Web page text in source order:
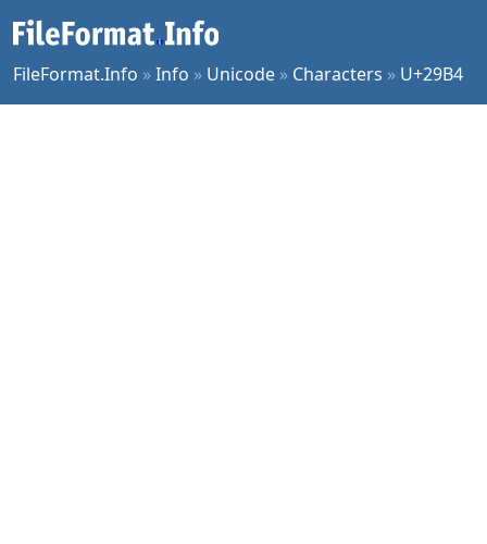
FileFormat.Info »Info » Unicode » Characters » U+29B4